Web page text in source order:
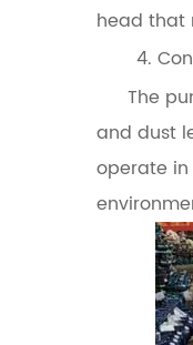
head that
4.
The
and dust
operate